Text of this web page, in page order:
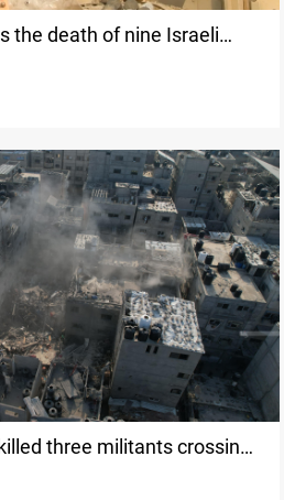
the death of nine Israeli
three militants crossing